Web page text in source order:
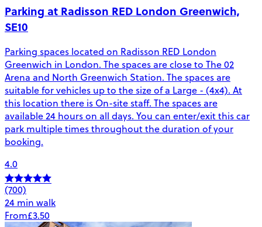
Parking at Radisson RED London Greenwich,
SE10
Parking spaces located on Radisson RED London
Greenwich in London. The spaces are close to The 02
Arena and North Greenwich Station. The spaces are
suitable for vehicles up to the size of a Large - (4x4). At
this location there is On-site staff. The spaces are
available 24 hours on all days. You can enter/exit this car
park multiple times throughout the duration of your
booking.
4.0
(700)
24 min walk
From£3.50